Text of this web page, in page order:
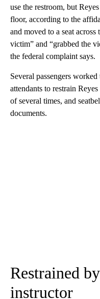
use the restroom, but
floor, according to the
and moved to a seat
victim” and “grabbed the
the federal complaint says.
Several passengers
attendants to restrain
of several times, and
documents.
Restrained
instructor